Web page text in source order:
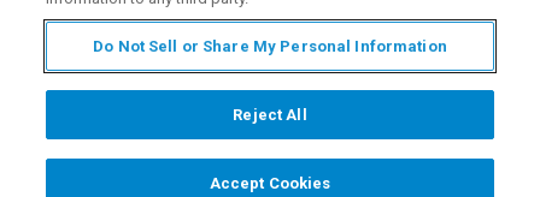
Join our webinar to discover the new Multi-Harmonic
Detection (MHD) is an accessory that increases the
sensitivity of CW EPR experiments. Learn about its
principles, see experimental results, and enjoy a live
experiment demonstration. Don't miss this opportunity to
Do Not Sell or Share My Personal Information
Reject All
Accept Cookies